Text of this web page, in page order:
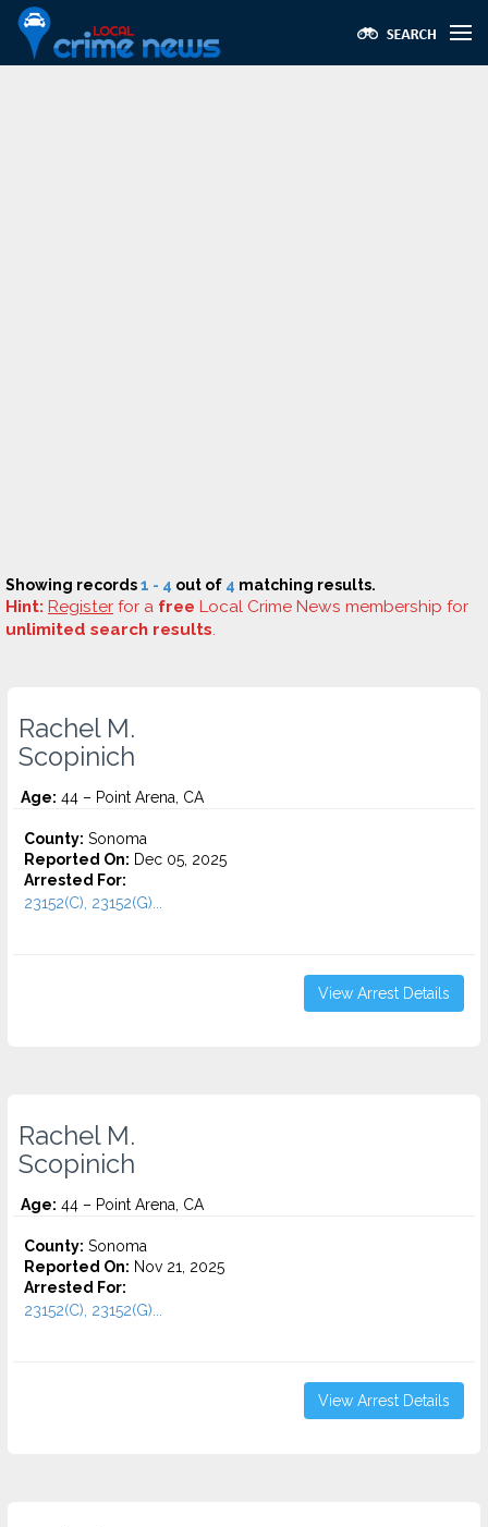
Showing records1 - 4 out of 4 matching results.
Hint: Register for a free Local Crime News membership for
unlimited search results.
Rachel M.
Scopinich
Age: 44 – Point Arena, CA
County: Sonoma
Reported On: Dec 05, 2025
Arrested For:
23152(C), 23152(G)...
View Arrest Details
Rachel M.
Scopinich
Age: 44 – Point Arena, CA
County: Sonoma
Reported On: Nov 21, 2025
Arrested For:
23152(C), 23152(G)...
View Arrest Details